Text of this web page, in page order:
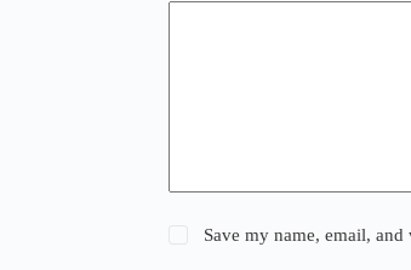
Save my name, email,